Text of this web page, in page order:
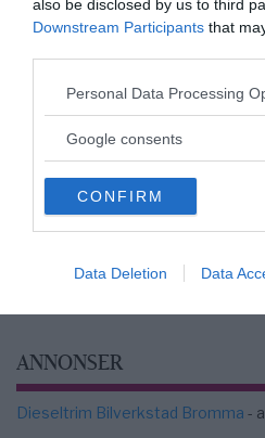
also be disclosed by us to third
Downstream Participants that
Please note that this website/
not limited to your visit or usage
use your data for below
consent section.
Personal Data Processing
Google consents
CONFIRM
Data Deletion Data
ANNONSER
Dieseltrim Bilverkstad Bromma -